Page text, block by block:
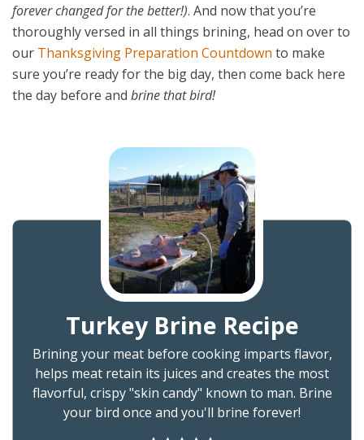
forever changed for the better!). And now that you’re
thoroughly versed in all things brining, head on over to
our Thanksgiving Preparation Countdown to make
sure you’re ready for the big day, then come back here
the day before and brine that bird!
Turkey Brine Recipe
Brining your meat before cooking imparts flavor,
helps meat retain its juices and creates the most
flavorful, crispy "skin candy" known to man. Brine
your bird once and you'll brine forever!